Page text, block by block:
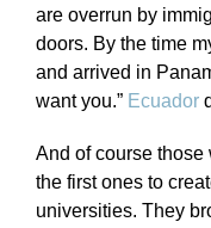
are overrun by
doors. By the time
and arrived in
want you.” Ecuador
And of course
the first ones to
universities. They